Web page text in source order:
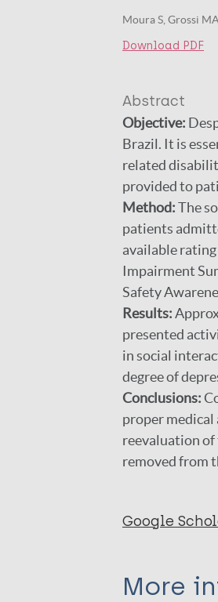
Moura S, Grossi
Download PDF
Abstract
Objective:
Brazil. It is
related
provided to
Method:The
patients
available
Impairment
Safety
Results:
presented
in social
degree of
Conclusions:
proper
reevaluation of
removed from
Google
More